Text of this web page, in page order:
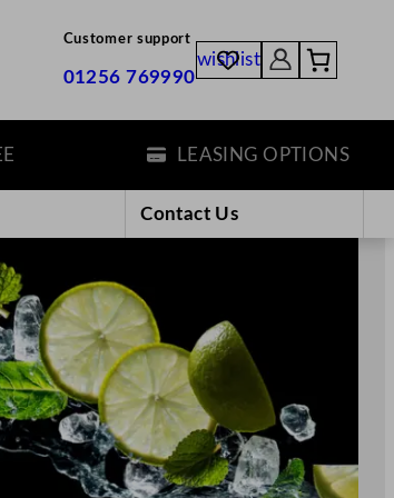
Customer support
01256 769990
wishlist
LEASING OPTIONS
Contact Us